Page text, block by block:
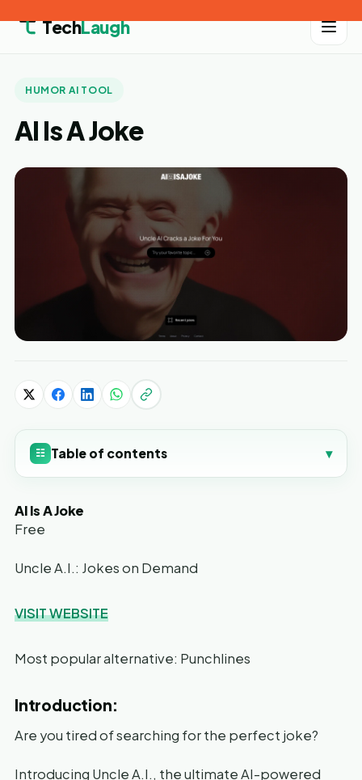
TechLaugh
HUMOR AI TOOL
AI Is A Joke
☷ Table of contents ▾
AI Is A Joke
Free
Uncle A.I.: Jokes on Demand
VISIT WEBSITE
Most popular alternative: Punchlines
Introduction:
Are you tired of searching for the perfect joke?
Introducing Uncle A.I., the ultimate AI-powered